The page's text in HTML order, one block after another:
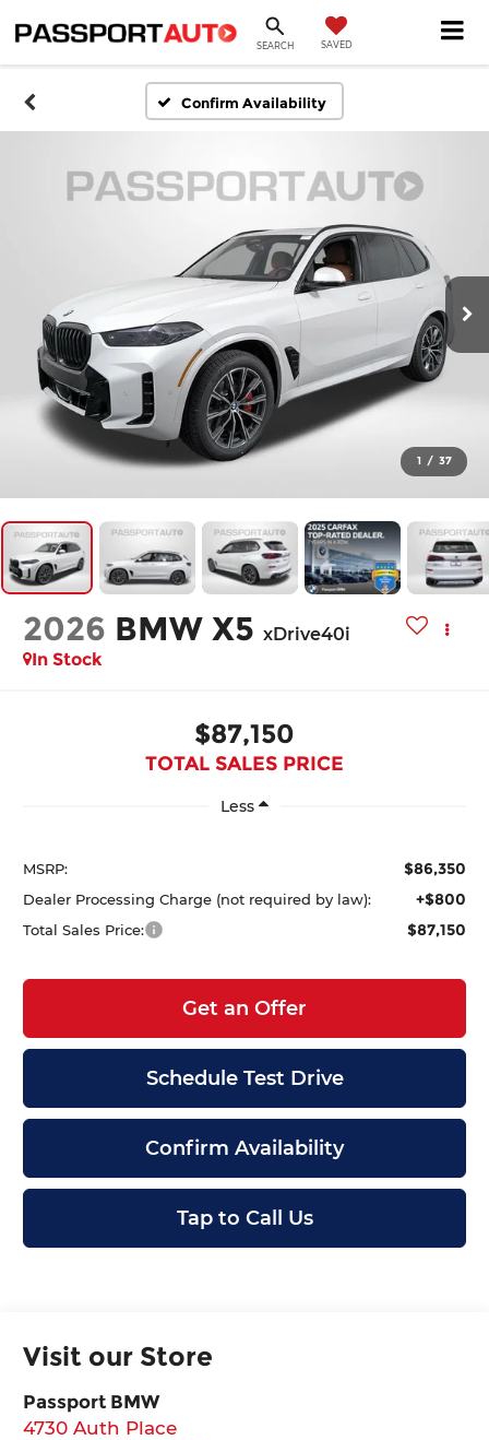
SEARCH SAVED
Confirm Availability
1 / 37
2026 BMW X5 xDrive40i
In Stock
$87,150
TOTAL SALES PRICE
Less
MSRP: $86,350
Dealer Processing Charge (not required by law): +$800
Total Sales Price: $87,150
Get an Offer
Schedule Test Drive
Confirm Availability
Tap to Call Us
Visit our Store
Passport BMW
4730 Auth Place